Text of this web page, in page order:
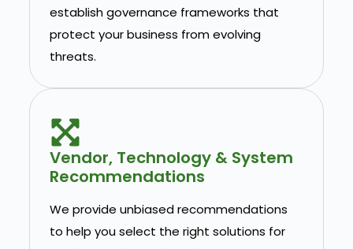
establish governance frameworks that
protect your business from evolving
threats.
Vendor, Technology & System
Recommendations
We provide unbiased recommendations
to help you select the right solutions for